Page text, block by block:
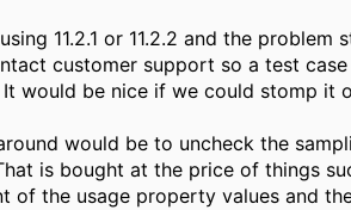
11.2.1 or 11.2.2 and the
customer support so a test
would be nice if we could stomp it
would be to uncheck the
is bought at the price of things
of the usage property values and